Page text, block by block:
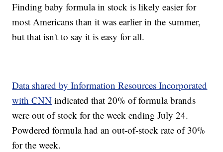
Finding baby formula in stock is likely easier for
most Americans than it was earlier in the summer,
but that isn't to say it is easy for all.
Data shared by Information Resources Incorporated
with CNN indicated that 20% of formula brands
were out of stock for the week ending July 24.
Powdered formula had an out-of-stock rate of 30%
for the week.